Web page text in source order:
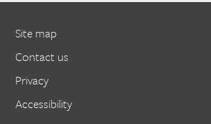
Site map
Contact us
Privacy
Accessibility